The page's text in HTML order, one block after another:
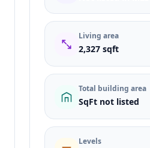
Living area
2,327 sqft
Total building area
SqFt not listed
Levels